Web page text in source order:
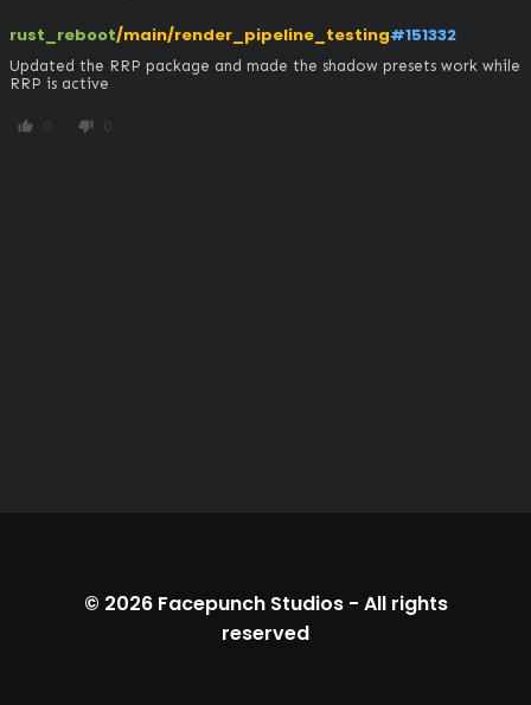
rust_reboot/main/render_pipeline_testing#151332
Updated the RRP package and made the shadow presets work while
RRP is active
thumb_up 0 thumb_down 0
© 2026 Facepunch Studios- All rights
reserved